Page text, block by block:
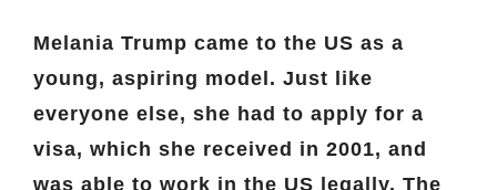
Melania Trump came to the US as a
young, aspiring model. Just like
everyone else, she had to apply for a
visa, which she received in 2001, and
was able to work in the US legally. The